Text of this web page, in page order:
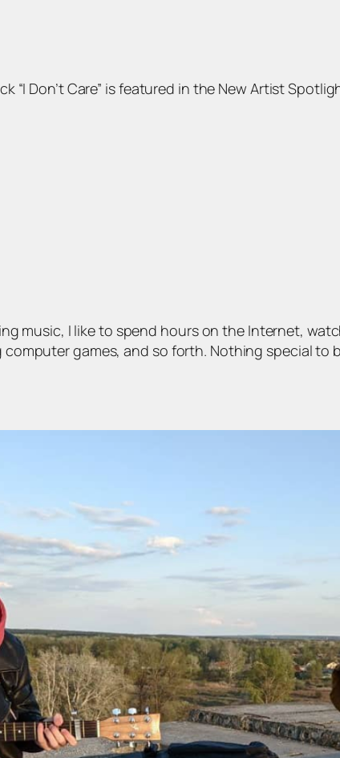
“I Don’t Care” is featured in the New Artist
music, I like to spend hours on the Internet,
games, and so forth. Nothing special to